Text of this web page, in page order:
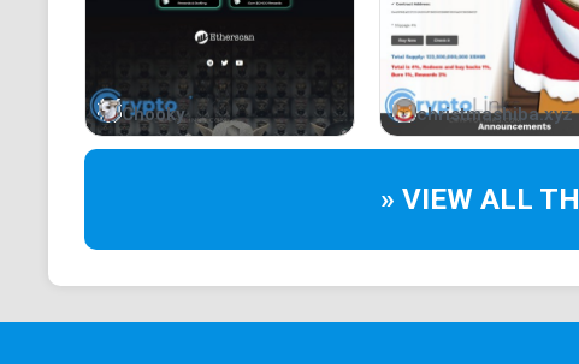
Chooky christmashiba.xyz
» VIEW ALL